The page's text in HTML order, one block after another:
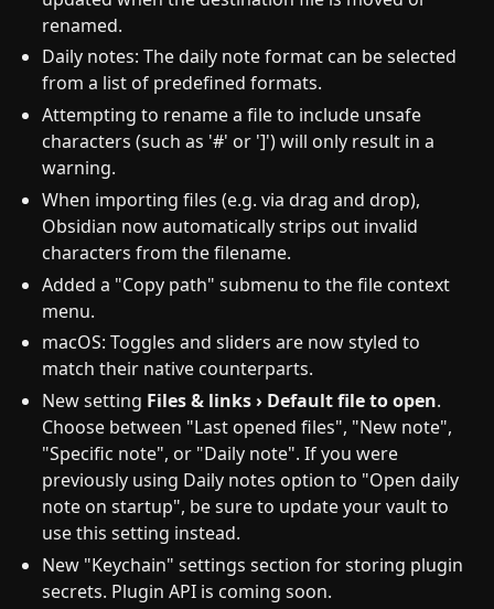
renamed.
Daily notes: The daily note format can be selected
from a list of predefined formats.
Attempting to rename a file to include unsafe
characters (such as '#' or ']') will only result in a
warning.
When importing files (e.g. via drag and drop),
Obsidian now automatically strips out invalid
characters from the filename.
Added a "Copy path" submenu to the file context
menu.
macOS: Toggles and sliders are now styled to
match their native counterparts.
New setting Files & links › Default file to open.
Choose between "Last opened files", "New note",
"Specific note", or "Daily note". If you were
previously using Daily notes option to "Open daily
note on startup", be sure to update your vault to
use this setting instead.
New "Keychain" settings section for storing plugin
secrets. Plugin API is coming soon.